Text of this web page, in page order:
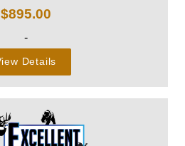
$895.00
-
Details